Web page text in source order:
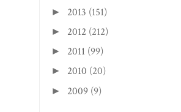
► 2013 (151)
► 2012 (212)
► 2011 (99)
► 2010 (20)
► 2009 (9)